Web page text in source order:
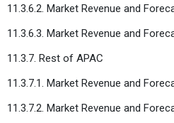
11.3.6.2. Market Revenue and
11.3.6.3. Market Revenue and
11.3.7. Rest of APAC
11.3.7.1. Market Revenue and
11.3.7.2. Market Revenue and